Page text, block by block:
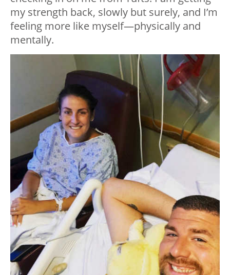
my strength back, slowly but surely, and I’m
feeling more like myself—physically and
mentally.